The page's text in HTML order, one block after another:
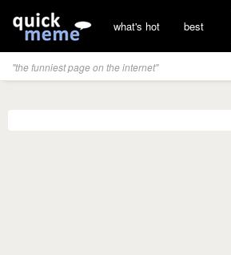
what's hot best
"the funniest page on the internet"